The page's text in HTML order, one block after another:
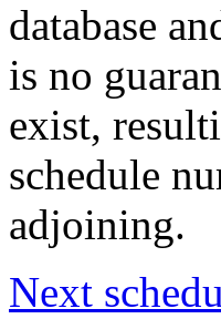
database
is no
exist,
schedule
adjoining.
Next